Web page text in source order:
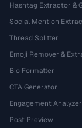
Hashtag Extractor &
Social Mention
Thread Splitter
Emoji Remover &
Bio Formatter
CTA Generator
Engagement Analyzer
Post Preview